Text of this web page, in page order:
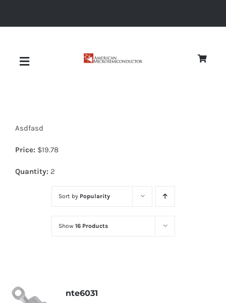
Toggle
Diodes
Optoelectronics
Asdfasd
Price: $19.78
Quantity: 2
Sort by Popularity
Show 16 Products
nte6031